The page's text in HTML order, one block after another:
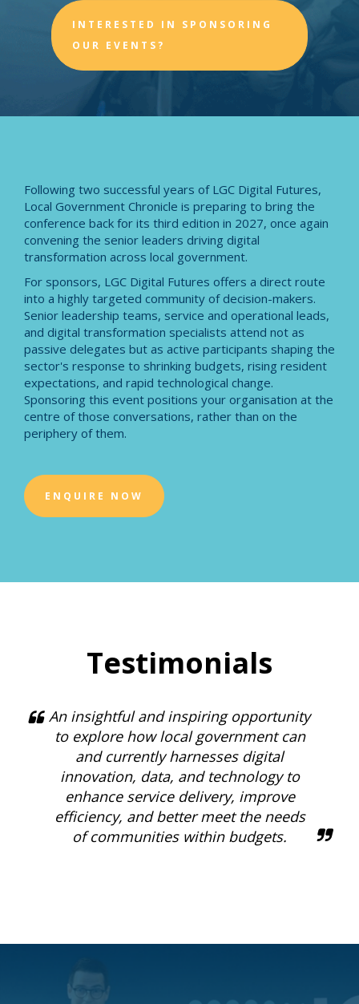
INTERESTED IN SPONSORING
OUR EVENTS?
Following two successful years of LGC Digital Futures,
Local Government Chronicle is preparing to bring the
conference back for its third edition in 2027, once again
convening the senior leaders driving digital
transformation across local government.
For sponsors, LGC Digital Futures offers a direct route
into a highly targeted community of decision-makers.
Senior leadership teams, service and operational leads,
and digital transformation specialists attend not as
passive delegates but as active participants shaping the
sector's response to shrinking budgets, rising resident
expectations, and rapid technological change.
Sponsoring this event positions your organisation at the
centre of those conversations, rather than on the
periphery of them.
ENQUIRE NOW
Testimonials
An insightful and inspiring opportunity
to explore how local government can
and currently harnesses digital
innovation, data, and technology to
enhance service delivery, improve
efficiency, and better meet the needs
of communities within budgets.